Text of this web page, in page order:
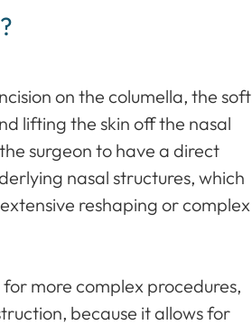
on the columella, the soft
lifting the skin off the nasal
surgeon to have a direct
nasal structures, which
reshaping or complex
more complex procedures,
because it allows for